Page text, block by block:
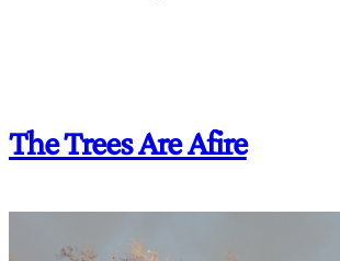
The Trees Are Afire